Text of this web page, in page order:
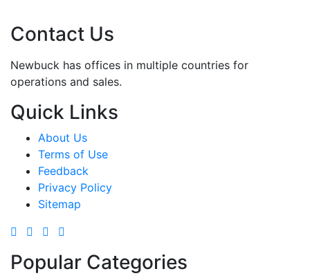
Contact Us
Newbuck has offices in multiple countries for
operations and sales.
Quick Links
About Us
Terms of Use
Feedback
Privacy Policy
Sitemap
Popular Categories